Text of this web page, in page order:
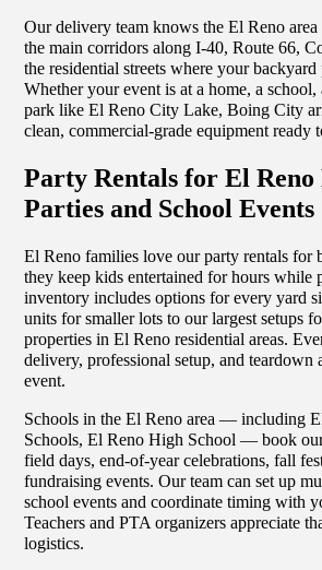
Our delivery team knows the El Reno
the main corridors along I-40, Route 66,
the residential streets where your
Whether your event is at a home, a
park like El Reno City Lake, Boing City
clean, commercial-grade equipment ready
Party Rentals for El
Parties and School Events
El Reno families love our party rentals
they keep kids entertained for hours while
inventory includes options for every yard
units for smaller lots to our largest setups
properties in El Reno residential areas.
delivery, professional setup, and teardown
event.
Schools in the El Reno area — including
Schools, El Reno High School — book
field days, end-of-year celebrations, fall
fundraising events. Our team can set up
school events and coordinate timing with
Teachers and PTA organizers appreciate
logistics.